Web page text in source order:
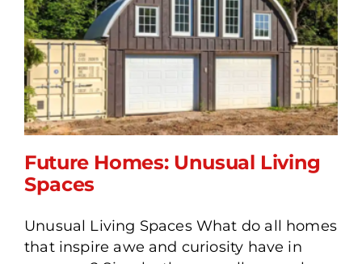
Future Homes: Unusual
Future Homes: Unusual Living
Spaces
Unusual Living Spaces What do all homes
that inspire awe and curiosity have in